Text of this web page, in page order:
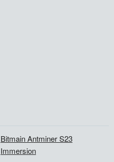
Bitmain Antminer S23
Immersion